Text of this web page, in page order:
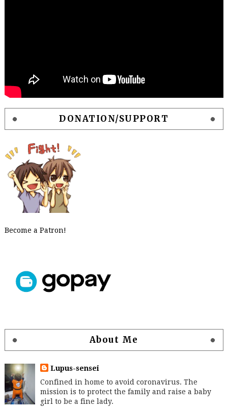
DONATION/SUPPORT
Become a Patron!
About Me
Lupus-sensei
Confined in home to avoid coronavirus. The
mission is to protect the family and raise a baby
girl to be a fine lady.